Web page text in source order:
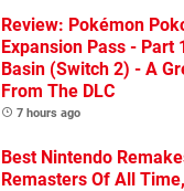
Review: Pokémon
Expansion Pass - Part
Basin (Switch 2) - A
From The DLC
7 hours ago
Best Nintendo
Remasters Of All